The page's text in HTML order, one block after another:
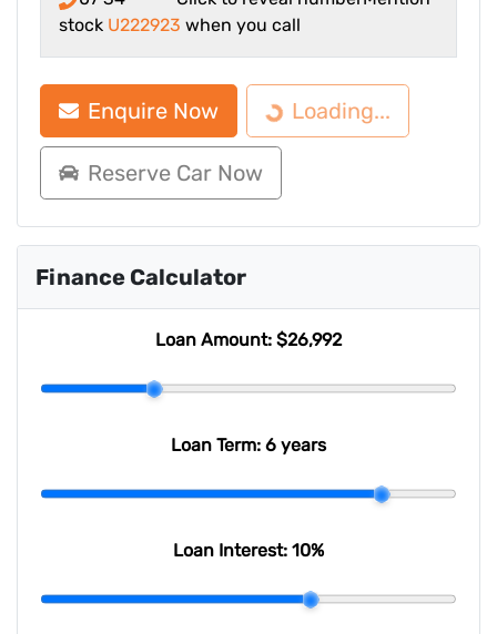
stock U222923 when you call
Enquire Now
Loading...
Loading...
Reserve Car Now
Finance Calculator
Loan Amount: $26,992
Loan Term: 6 years
Loan Interest: 10%